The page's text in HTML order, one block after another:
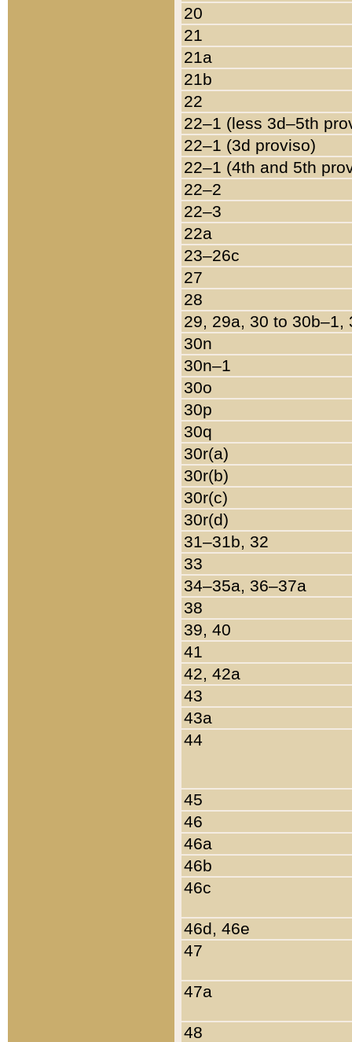
20
21
21a
21b
22
22–1 (less 3d–5th
22–1 (3d proviso)
22–1 (4th and 5th
22–2
22–3
22a
23–26c
27
28
29, 29a, 30 to 30b–1,
30n
30n–1
30o
30p
30q
30r(a)
30r(b)
30r(c)
30r(d)
31–31b, 32
33
34–35a, 36–37a
38
39, 40
41
42, 42a
43
43a
44
45
46
46a
46b
46c
46d, 46e
47
47a
48